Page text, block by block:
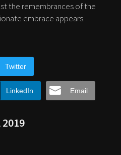
the remembrances of the
embrace appears.
Twitter
LinkedIn Email